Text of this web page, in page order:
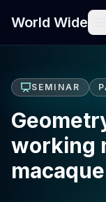
World Wide
SEMINAR
working